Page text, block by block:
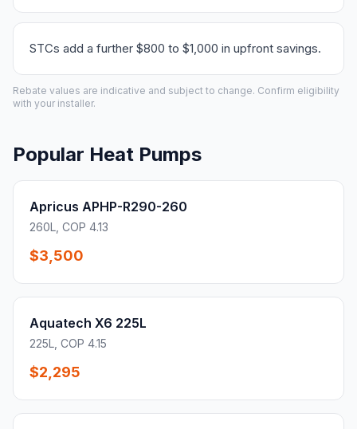
STCs add a further $800 to $1,000 in upfront savings.
Rebate values are indicative and subject to change. Confirm eligibility
with your installer.
Popular Heat Pumps
Apricus APHP-R290-260
260L, COP 4.13
$3,500
Aquatech X6 225L
225L, COP 4.15
$2,295